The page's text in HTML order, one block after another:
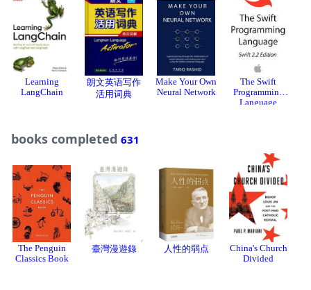
Learning
LangChain
朗文英语写作
活用词典
Make Your Own
Neural Network
The Swift
Programming
Language
books completed 631
The Penguin
Classics Book
臺灣漫遊錄 人性的弱点
China's Church
Divided